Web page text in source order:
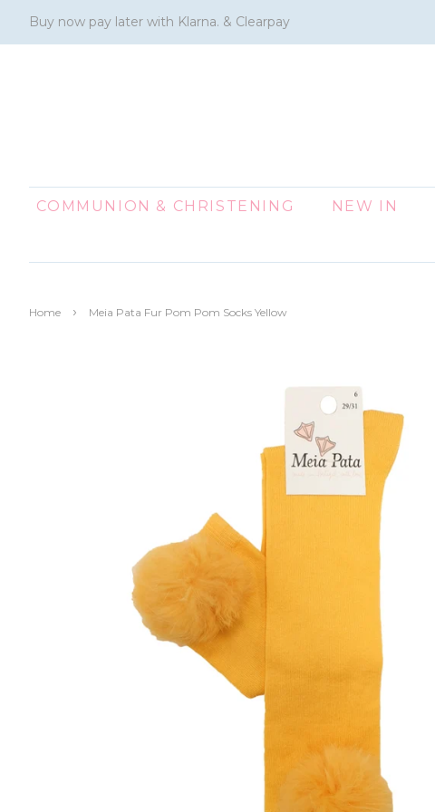
Buy now pay later with Klarna. & Clearpay
COMMUNION & CHRISTENING NEW IN
Home › Meia Pata Fur Pom Pom Socks Yellow